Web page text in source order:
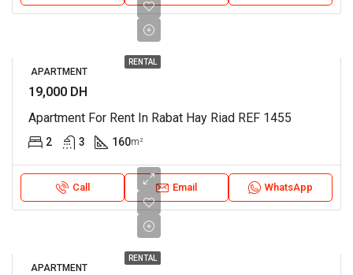
RENTAL
APARTMENT
19,000 DH
Apartment For Rent In Rabat Hay Riad REF 1455
2 3 160m²
Call Email WhatsApp
RENTAL
APARTMENT